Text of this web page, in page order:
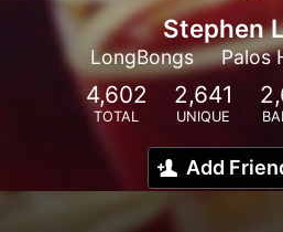
Stephen
LongBongs Palos
4,602
TOTAL
2,641
UNIQUE
Add